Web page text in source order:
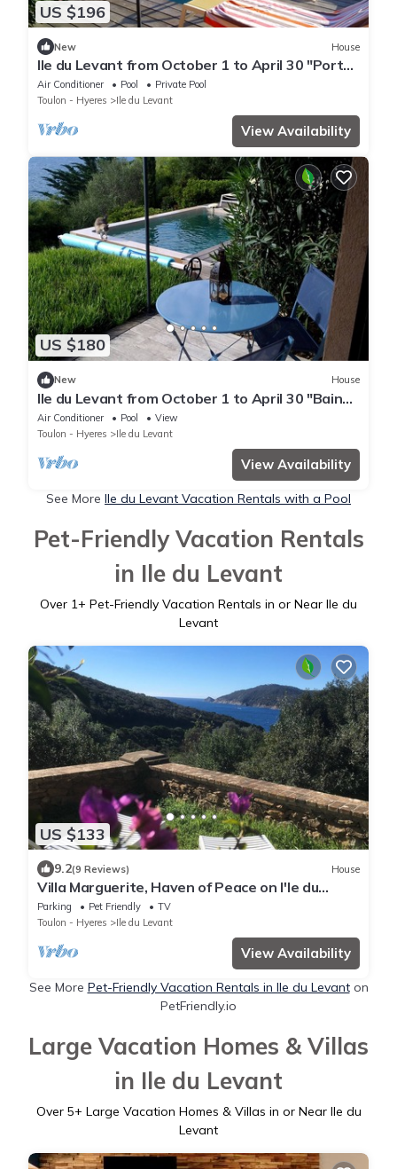
US $196
New House
Ile du Levant from October 1 to April 30 "Port
Man room"
Air Conditioner Pool
Private Pool
Toulon - Hyeres
Ile du Levant
View Availability
US $180
New House
Ile du Levant from October 1 to April 30 "Bain
de Diane room"
Air Conditioner Pool
View
Toulon - Hyeres
Ile du Levant
View Availability
See More Ile du Levant Vacation Rentals with a Pool
Pet-Friendly Vacation Rentals
in Ile du Levant
Over 1+ Pet-Friendly Vacation Rentals in or Near Ile du
Levant
US $133
9.2(9 Reviews) House
Villa Marguerite, Haven of Peace on I'le du
levant
Parking Pet Friendly
TV
Toulon - Hyeres
Ile du Levant
View Availability
See More Pet-Friendly Vacation Rentals in Ile du Levanton
PetFriendly.io
Large Vacation Homes & Villas
in Ile du Levant
Over 5+ Large Vacation Homes & Villas in or Near Ile du
Levant